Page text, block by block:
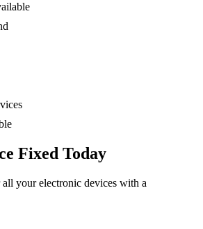
Fixed Today
your electronic devices with a